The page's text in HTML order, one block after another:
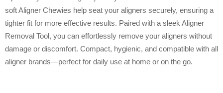
soft Aligner Chewies help seat your aligners securely, ensuring a
tighter fit for more effective results. Paired with a sleek Aligner
Removal Tool, you can effortlessly remove your aligners without
damage or discomfort. Compact, hygienic, and compatible with all
aligner brands—perfect for daily use at home or on the go.